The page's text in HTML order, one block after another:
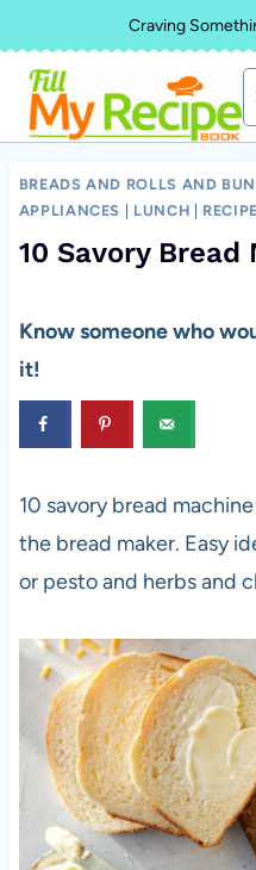
to
content
Craving
BREADS AND ROLLS AND
APPLIANCES
LUNCH
10 Savory Bread
Know someone who
it!
10 savory bread
the bread maker. Easy
or pesto and herbs and